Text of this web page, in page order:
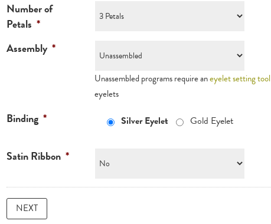
Number of
Petals *
Assembly *
Unassembled programs require aneyelet setting tool
eyelets
Binding * Silver Eyelet Gold Eyelet
Satin Ribbon *